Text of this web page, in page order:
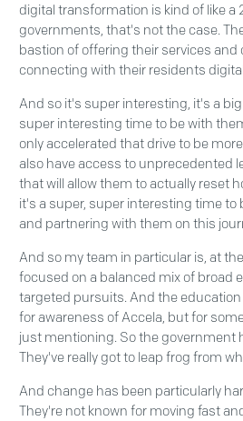
digital transformation is kind of like a
governments, that's not the case.
bastion of offering their services and
connecting with their residents
And so it's super interesting, it's a
super interesting time to be with
only accelerated that drive to be
also have access to unprecedented
that will allow them to actually reset
it's a super, super interesting time to
and partnering with them on this
And so my team in particular is, at
focused on a balanced mix of broad
targeted pursuits. And the
for awareness of Accela, but for
just mentioning. So the government
They've really got to leap frog from
And change has been particularly
They're not known for moving fast